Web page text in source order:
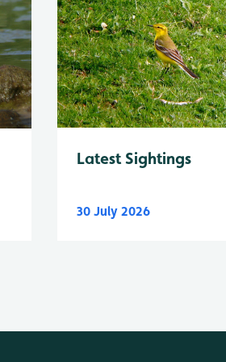
Latest Sightings
30 July 2026